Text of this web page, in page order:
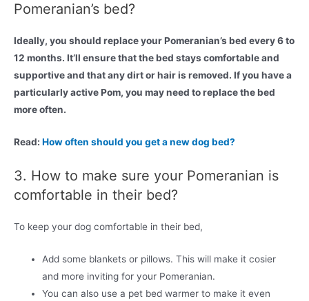
Pomeranian’s bed?
Ideally, you should replace your Pomeranian’s bed every 6 to
12 months. It’ll ensure that the bed stays comfortable and
supportive and that any dirt or hair is removed. If you have a
particularly active Pom, you may need to replace the bed
more often.
Read: How often should you get a new dog bed?
3. How to make sure your Pomeranian is
comfortable in their bed?
To keep your dog comfortable in their bed,
Add some blankets or pillows. This will make it cosier
and more inviting for your Pomeranian.
You can also use a pet bed warmer to make it even